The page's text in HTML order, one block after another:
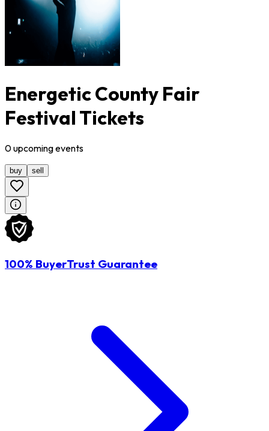
Energetic County Fair
Festival Tickets
0upcomingevents
buy sell
100% BuyerTrust Guarantee